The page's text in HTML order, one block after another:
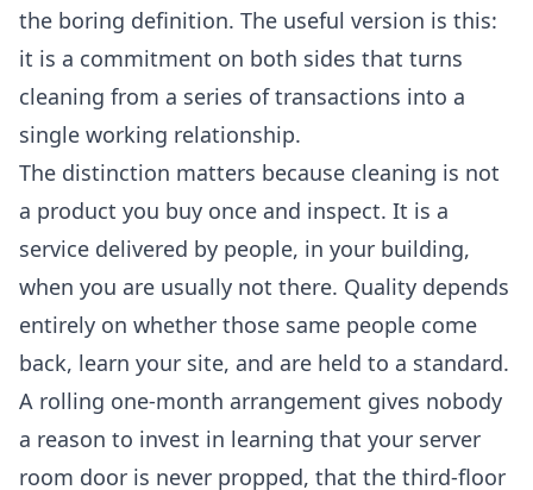
the boring definition. The useful version is this:
it is a commitment on both sides that turns
cleaning from a series of transactions into a
single working relationship.
The distinction matters because cleaning is not
a product you buy once and inspect. It is a
service delivered by people, in your building,
when you are usually not there. Quality depends
entirely on whether those same people come
back, learn your site, and are held to a standard.
A rolling one-month arrangement gives nobody
a reason to invest in learning that your server
room door is never propped, that the third-floor